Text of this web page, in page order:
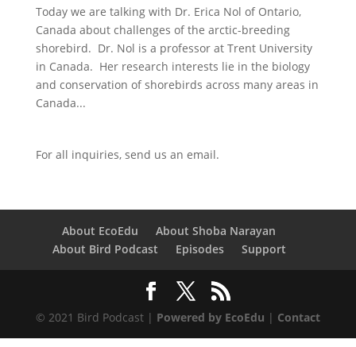
Today we are talking with Dr. Erica Nol of Ontario,
Canada about challenges of the arctic-breeding
shorebird. Dr. Nol is a professor at Trent University
in Canada. Her research interests lie in the biology
and conservation of shorebirds across many areas in
Canada...
For all inquiries, send us an email.
About EcoEdu
About Shoba Narayan
About Bird Podcast
Episodes Support
© 2021 Bird Podcast | Powered by EcoEdu | Contact